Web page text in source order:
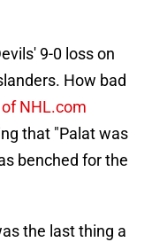
9-0 loss on
How bad
NHL.com
that "Palat was
benched for the
the last thing a